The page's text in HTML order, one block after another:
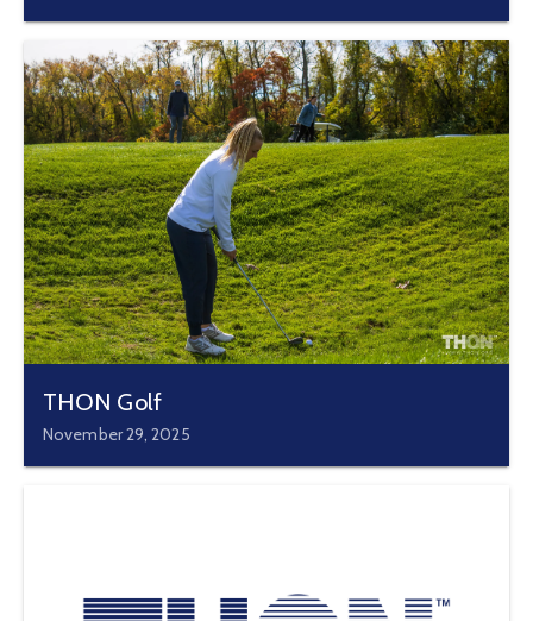
THON Golf
November 29, 2025